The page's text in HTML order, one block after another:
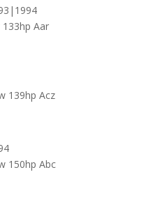
Aar
139hp Acz
150hp Abc